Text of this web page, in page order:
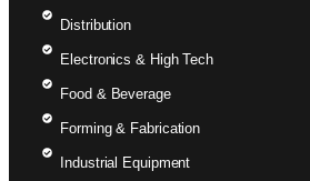
Distribution
Electronics & High Tech
Food & Beverage
Forming & Fabrication
Industrial Equipment